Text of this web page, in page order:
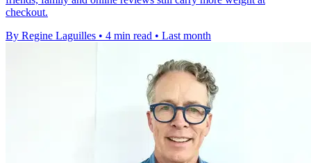
checkout.
By Regine Laguilles • 4 min read • Last month